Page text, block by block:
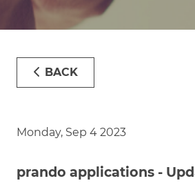
BACK
Monday, Sep 4 2023
prando applications -